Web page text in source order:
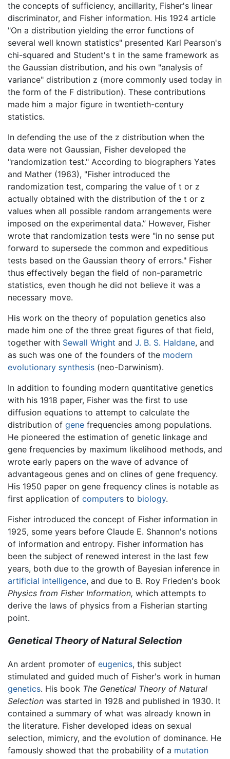
the concepts of sufficiency, ancillarity, Fisher's linear
discriminator, and Fisher information. His 1924 article
"On a distribution yielding the error functions of
several well known statistics" presented Karl Pearson's
chi-squared and Student's t in the same framework as
the Gaussian distribution, and his own "analysis of
variance" distribution z (more commonly used today in
the form of the F distribution). These contributions
made him a major figure in twentieth-century
statistics.
In defending the use of the z distribution when the
data were not Gaussian, Fisher developed the
"randomization test." According to biographers Yates
and Mather (1963), "Fisher introduced the
randomization test, comparing the value of t or z
actually obtained with the distribution of the t or z
values when all possible random arrangements were
imposed on the experimental data.” However, Fisher
wrote that randomization tests were "in no sense put
forward to supersede the common and expeditious
tests based on the Gaussian theory of errors." Fisher
thus effectively began the field of non-parametric
statistics, even though he did not believe it was a
necessary move.
His work on the theory of population genetics also
made him one of the three great figures of that field,
together with Sewall Wright and J. B. S. Haldane, and
as such was one of the founders of the modern
evolutionary synthesis (neo-Darwinism).
In addition to founding modern quantitative genetics
with his 1918 paper, Fisher was the first to use
diffusion equations to attempt to calculate the
distribution of gene frequencies among populations.
He pioneered the estimation of genetic linkage and
gene frequencies by maximum likelihood methods, and
wrote early papers on the wave of advance of
advantageous genes and on clines of gene frequency.
His 1950 paper on gene frequency clines is notable as
first application of computers to biology.
Fisher introduced the concept of Fisher information in
1925, some years before Claude E. Shannon's notions
of information and entropy. Fisher information has
been the subject of renewed interest in the last few
years, both due to the growth of Bayesian inference in
artificial intelligence, and due to B. Roy Frieden's book
Physics from Fisher Information, which attempts to
derive the laws of physics from a Fisherian starting
point.
Genetical Theory of Natural Selection
An ardent promoter of eugenics, this subject
stimulated and guided much of Fisher's work in human
genetics. His book The Genetical Theory of Natural
Selection was started in 1928 and published in 1930. It
contained a summary of what was already known in
the literature. Fisher developed ideas on sexual
selection, mimicry, and the evolution of dominance. He
famously showed that the probability of a mutation